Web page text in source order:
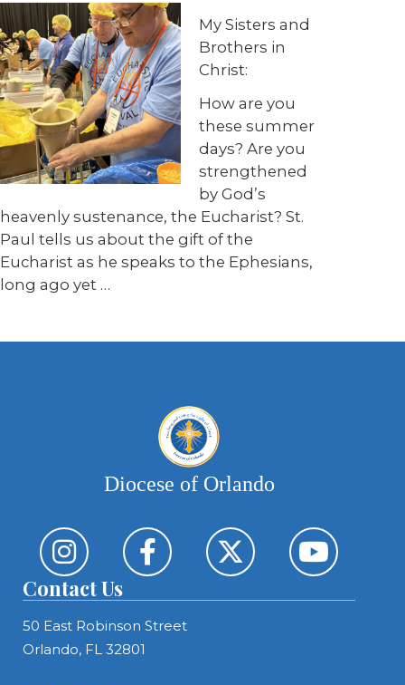
My Sisters and
Brothers in
Christ:
How are you
these summer
days? Are you
strengthened
by God’s
heavenly sustenance, the Eucharist? St.
Paul tells us about the gift of the
Eucharist as he speaks to the Ephesians,
long ago yet …
Diocese of Orlando
Contact Us
50 East Robinson Street
Orlando, FL 32801